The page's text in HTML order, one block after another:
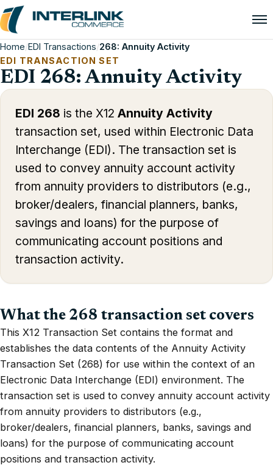
Home/EDI Transactions/268: Annuity Activity
EDI TRANSACTION SET
EDI 268: Annuity Activity
EDI 268 is the X12 Annuity Activity
transaction set, used within Electronic Data
Interchange (EDI). The transaction set is
used to convey annuity account activity
from annuity providers to distributors (e.g.,
broker/dealers, financial planners, banks,
savings and loans) for the purpose of
communicating account positions and
transaction activity.
What the 268 transaction set covers
This X12 Transaction Set contains the format and
establishes the data contents of the Annuity Activity
Transaction Set (268) for use within the context of an
Electronic Data Interchange (EDI) environment. The
transaction set is used to convey annuity account activity
from annuity providers to distributors (e.g.,
broker/dealers, financial planners, banks, savings and
loans) for the purpose of communicating account
positions and transaction activity.